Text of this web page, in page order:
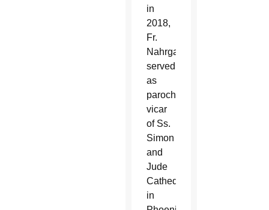
in
2018,
Fr.
Nahrgang
served
as
parochial
vicar
of Ss.
Simon
and
Jude
Cathedral
in